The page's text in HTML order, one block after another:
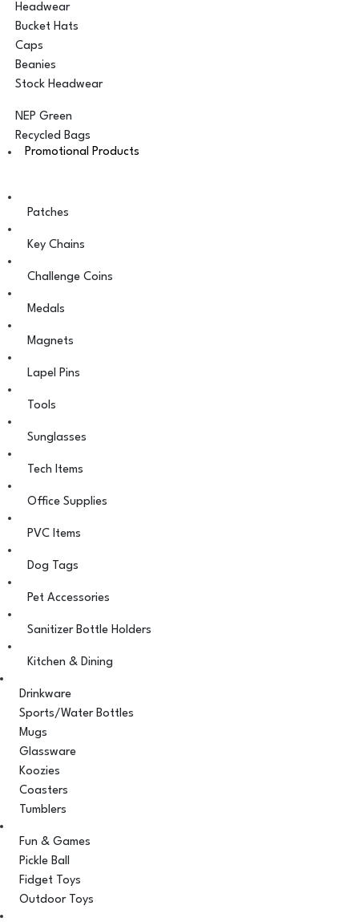
Headwear
Bucket Hats
Caps
Beanies
Stock Headwear
NEP Green
Recycled Bags
Promotional Products
Patches
Key Chains
Challenge Coins
Medals
Magnets
Lapel Pins
Tools
Sunglasses
Tech Items
Office Supplies
PVC Items
Dog Tags
Pet Accessories
Sanitizer Bottle Holders
Kitchen & Dining
Drinkware
Sports/Water Bottles
Mugs
Glassware
Koozies
Coasters
Tumblers
Fun & Games
Pickle Ball
Fidget Toys
Outdoor Toys